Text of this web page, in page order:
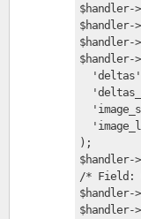
);
/* Field: